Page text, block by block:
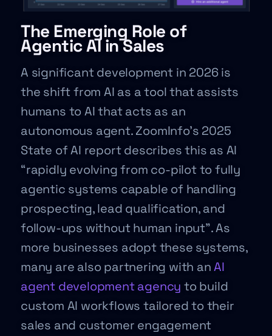
The Emerging Role of
Agentic AI in Sales
A significant development in 2026 is
the shift from AI as a tool that assists
humans to AI that acts as an
autonomous agent. ZoomInfo’s 2025
State of AI report describes this as AI
“rapidly evolving from co-pilot to fully
agentic systems capable of handling
prospecting, lead qualification, and
follow-ups without human input”. As
more businesses adopt these systems,
many are also partnering with anAI
agent development agency to build
custom AI workflows tailored to their
sales and customer engagement